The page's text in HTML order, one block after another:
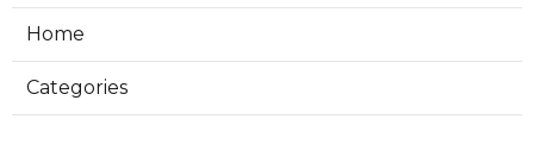
Home
Categories